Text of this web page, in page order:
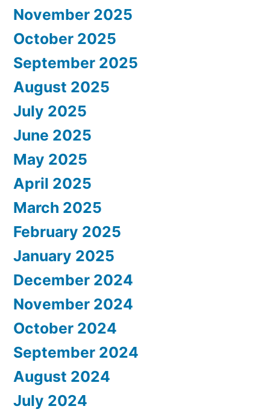
November 2025
October 2025
September 2025
August 2025
July 2025
June 2025
May 2025
April 2025
March 2025
February 2025
January 2025
December 2024
November 2024
October 2024
September 2024
August 2024
July 2024